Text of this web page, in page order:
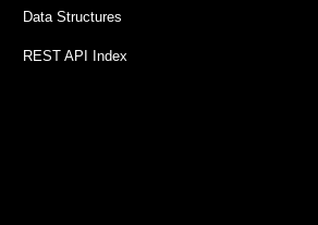
Data Structures
REST API Index